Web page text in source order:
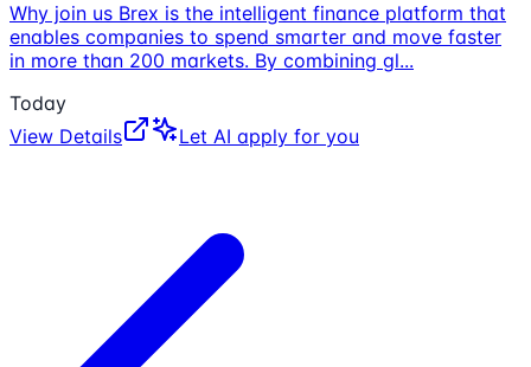
Why join us Brex is the intelligent finance platform that
enables companies to spend smarter and move faster
in more than 200 markets. By combining gl...
Today
View Details
Let AI apply for you